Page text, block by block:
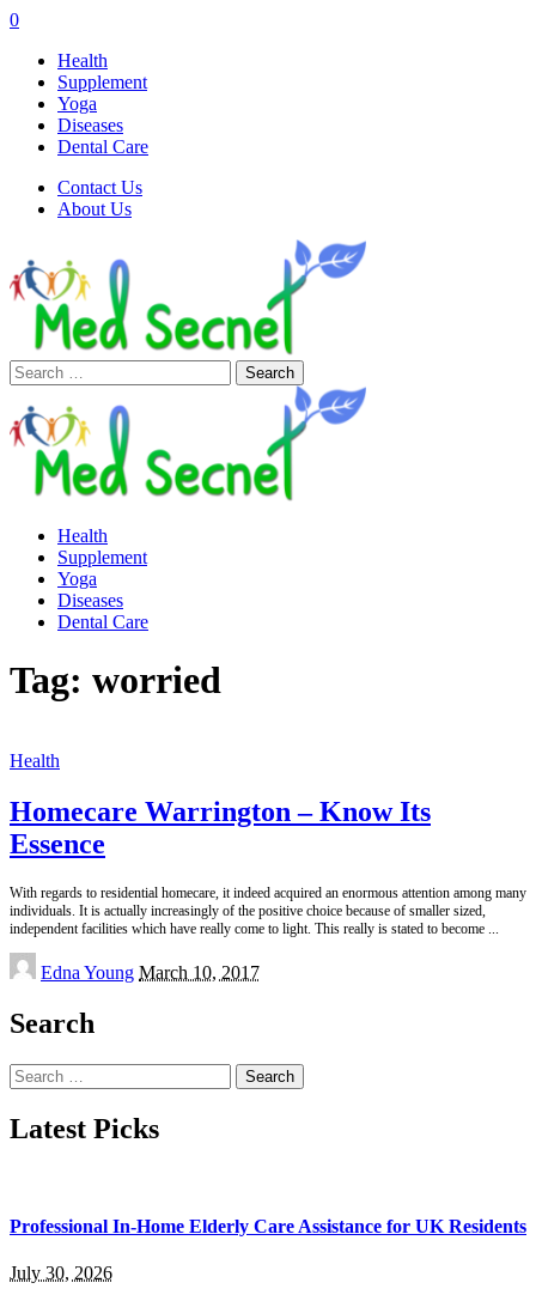
0
Health
Supplement
Yoga
Diseases
Dental Care
Contact Us
About Us
Search
for:
Health
Supplement
Yoga
Diseases
Dental Care
Tag: worried
Health
Homecare Warrington – Know Its
Essence
With regards to residential homecare, it indeed acquired an enormous attention among many
individuals. It is actually increasingly of the positive choice because of smaller sized,
independent facilities which have really come to light. This really is stated to become
Posted
by
Edna Young March 10, 2017
Search
Search
for:
Latest Picks
Professional In-Home Elderly Care Assistance for UK Residents
July 30, 2026